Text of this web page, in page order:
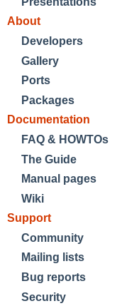
About
Developers
Gallery
Ports
Packages
Documentation
FAQ & HOWTOs
The Guide
Manual pages
Wiki
Support
Community
Mailing lists
Bug reports
Security